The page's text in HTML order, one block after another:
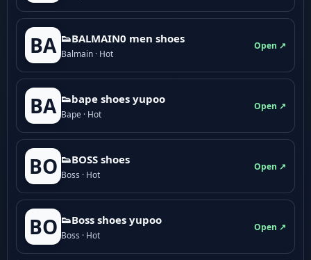
BA 👟BALMAIN0 men shoes
Balmain · Hot
Open ↗
BA 👟bape shoes yupoo
Bape · Hot
Open ↗
BO 👟BOSS shoes
Boss · Hot
Open ↗
BO 👟Boss shoes yupoo
Boss · Hot
Open ↗